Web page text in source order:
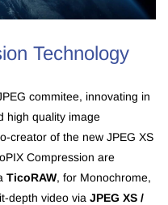
Technology
commitee, innovating in
high quality image
creator of the new JPEG XS
Compression are
TicoRAW, for Monochrome,
depth video via JPEG XS /